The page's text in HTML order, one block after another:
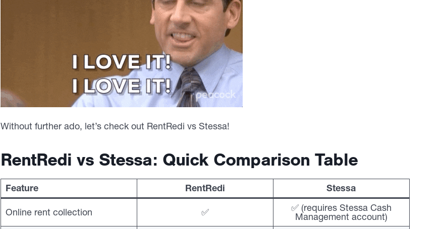
Without further ado, let’s check out RentRedi vs Stessa!
RentRedi vs Stessa: Quick Comparison Table
Feature RentRedi Stessa
Online rent collection ✅ ✅ (requires Stessa Cash
Management account)